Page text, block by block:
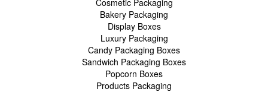
Bakery Packaging
Display Boxes
Luxury Packaging
Candy Packaging Boxes
Sandwich Packaging Boxes
Popcorn Boxes
Products Packaging